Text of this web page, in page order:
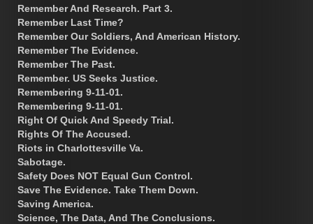
Remember And Research. Part 3.
Remember Last Time?
Remember Our Soldiers, And American History.
Remember The Evidence.
Remember The Past.
Remember. US Seeks Justice.
Remembering 9-11-01.
Remembering 9-11-01.
Right Of Quick And Speedy Trial.
Rights Of The Accused.
Riots in Charlottesville Va.
Sabotage.
Safety Does NOT Equal Gun Control.
Save The Evidence. Take Them Down.
Saving America.
Science, The Data, And The Conclusions.